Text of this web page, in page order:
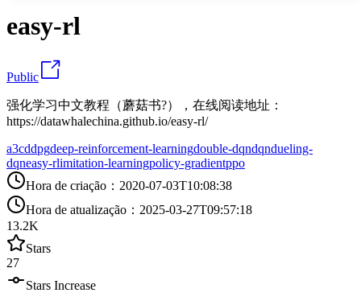
easy-rl
Public
强化学习中文教程（蘑菇书?），在线阅读地址：
https://datawhalechina.github.io/easy-rl/
a3cddpgdeep-reinforcement-learningdouble-dqndqndueling-
dqneasy-rlimitation-learningpolicy-gradientppo
Hora de criação ： 2020-07-03T10:08:38
Hora de atualização ： 2025-03-27T09:57:18
13.2K
Stars
27
Stars Increase